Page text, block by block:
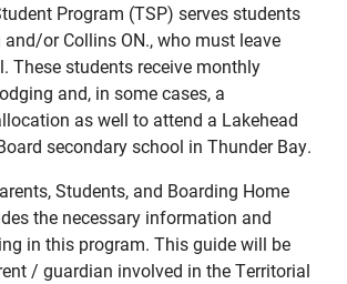
Free: 1-888-565-1406
- Friday
am – 4:30 pm
Program (TSP) serves students
or Collins ON., who must leave
These students receive monthly
and, in some cases, a
as well to attend a Lakehead
secondary school in Thunder Bay.
Students, and Boarding Home
the necessary information and
in this program. This guide will be
/ guardian involved in the Territorial